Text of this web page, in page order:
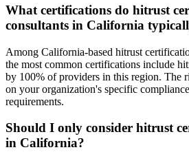
What certifications do hitrust
consultants in California
Among California-based hitrust
the most common certifications include
by 100% of providers in this region. The
on your organization's specific
requirements.
Should I only consider hitrust
in California?